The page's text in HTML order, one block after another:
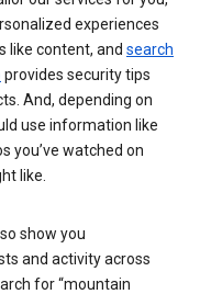
experiences
like content, and search
provides security tips
And, depending on
use information like
you’ve watched on
like.
show you
and activity across
for “mountain